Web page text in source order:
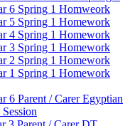
6 Spring 1 Homweork
5 Spring 1 Homework
4 Spring 1 Homework
3 Spring 1 Homework
2 Spring 1 Homework
1 Spring 1 Homework
6 Parent / Carer Egyptian